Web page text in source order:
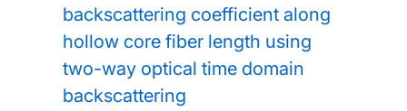
backscattering coefficient along
hollow core fiber length using
two-way optical time domain
backscattering